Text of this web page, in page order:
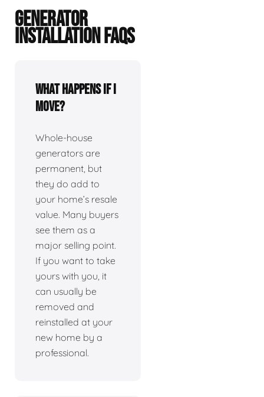
GENERATOR
INSTALLATION FAQS
What happens if I
move?
Whole-house
generators are
permanent, but
they do add to
your home’s resale
value. Many buyers
see them as a
major selling point.
If you want to take
yours with you, it
can usually be
removed and
reinstalled at your
new home by a
professional.